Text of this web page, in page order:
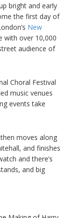
bright and early
the first day of
New
with over 10,000
audience of
Choral Festival
music venues
events take
moves along
and finishes
and there’s
and big